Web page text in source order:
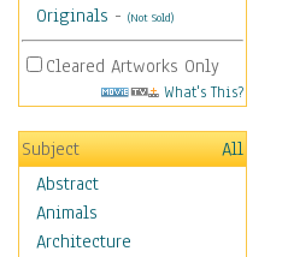
Originals - (Not Sold)
Cleared Artworks Only
What's This?
Subject
All
Abstract
Animals
Architecture